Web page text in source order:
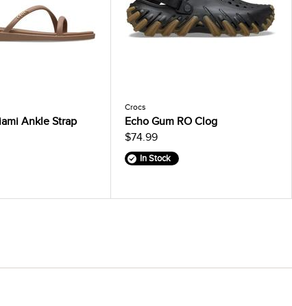
Ankle Strap
Crocs
Echo Gum RO Clog
$74.99
In Stock